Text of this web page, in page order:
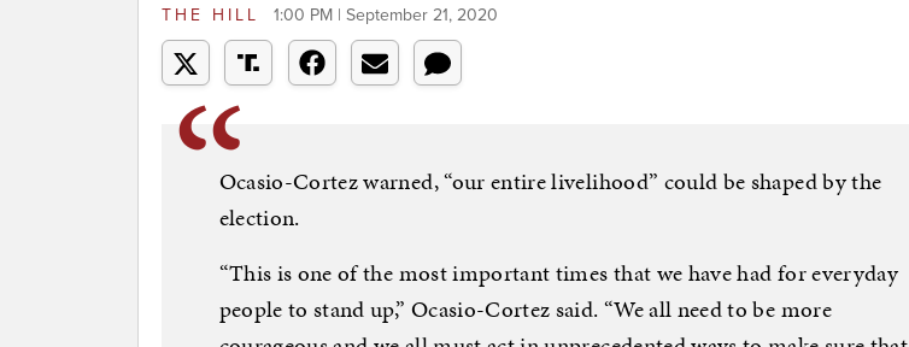
THE HILL 1:00 PM | September 21, 2020
Ocasio-Cortez warned, “our entire livelihood” could be shaped by the
election.
“This is one of the most important times that we have had for everyday
people to stand up,” Ocasio-Cortez said. “We all need to be more